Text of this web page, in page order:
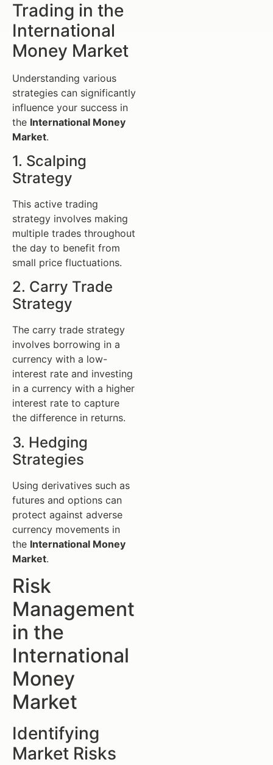
Trading in the
International
Money Market
Understanding various
strategies can significantly
influence your success in
the International Money
Market.
1. Scalping
Strategy
This active trading
strategy involves making
multiple trades throughout
the day to benefit from
small price fluctuations.
2. Carry Trade
Strategy
The carry trade strategy
involves borrowing in a
currency with a low-
interest rate and investing
in a currency with a higher
interest rate to capture
the difference in returns.
3. Hedging
Strategies
Using derivatives such as
futures and options can
protect against adverse
currency movements in
the International Money
Market.
Risk
Management
in the
International
Money
Market
Identifying
Market Risks